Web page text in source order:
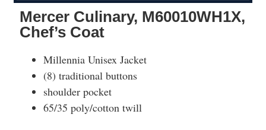
Mercer Culinary, M60010WH1X,
Chef’s Coat
Millennia Unisex Jacket
(8) traditional buttons
shoulder pocket
65/35 poly/cotton twill